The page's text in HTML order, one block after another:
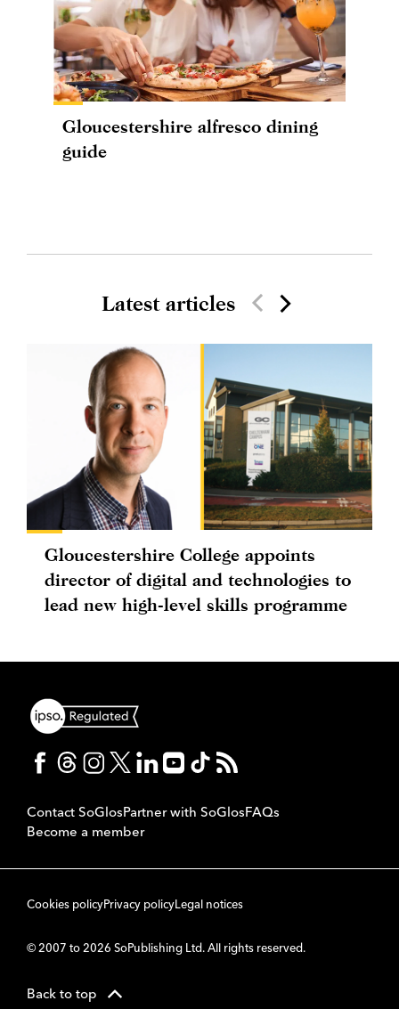
Gloucestershire alfresco dining
guide
Latest articles
Gloucestershire College appoints
director of digital and technologies to
lead new high-level skills programme
Contact SoGlosPartner with SoGlosFAQs
Become a member
Cookies policyPrivacy policyLegal notices
© 2007 to 2026 SoPublishing Ltd. All rights reserved.
Back to top